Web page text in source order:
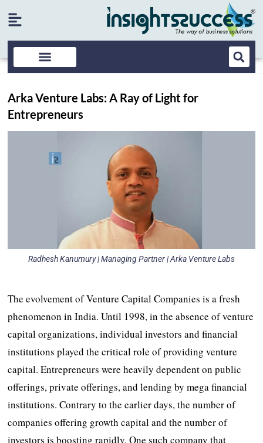
Arka Venture Labs: A Ray of Light for
Entrepreneurs
Radhesh Kanumury | Managing Partner | Arka Venture Labs
The evolvement of Venture Capital Companies is a fresh
phenomenon in India. Until 1998, in the absence of venture
capital organizations, individual investors and financial
institutions played the critical role of providing venture
capital. Entrepreneurs were heavily dependent on public
offerings, private offerings, and lending by mega financial
institutions. Contrary to the earlier days, the number of
companies offering growth capital and the number of
investors is boosting rapidly. One such company that